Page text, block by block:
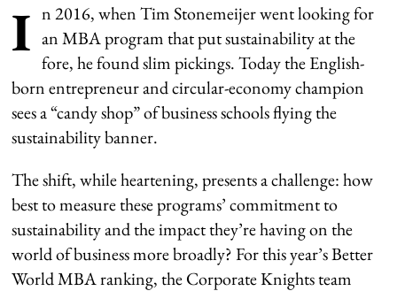
I n 2016, when Tim Stonemeijer went looking for
an MBA program that put sustainability at the
fore, he found slim pickings. Today the English-
born entrepreneur and circular-economy champion
sees a “candy shop” of business schools flying the
sustainability banner.
The shift, while heartening, presents a challenge: how
best to measure these programs’ commitment to
sustainability and the impact they’re having on the
world of business more broadly? For this year’s Better
World MBA ranking, the Corporate Knights team